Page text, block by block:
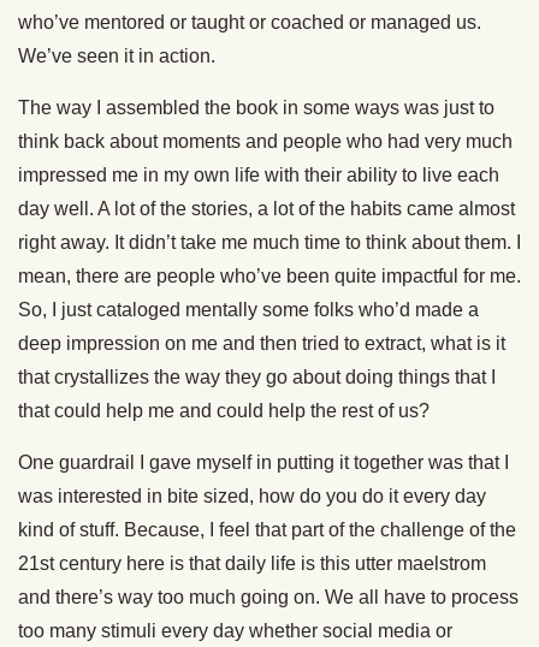
who’ve mentored or taught or coached or managed us.
We’ve seen it in action.
The way I assembled the book in some ways was just to
think back about moments and people who had very much
impressed me in my own life with their ability to live each
day well. A lot of the stories, a lot of the habits came almost
right away. It didn’t take me much time to think about them. I
mean, there are people who’ve been quite impactful for me.
So, I just cataloged mentally some folks who’d made a
deep impression on me and then tried to extract, what is it
that crystallizes the way they go about doing things that I
that could help me and could help the rest of us?
One guardrail I gave myself in putting it together was that I
was interested in bite sized, how do you do it every day
kind of stuff. Because, I feel that part of the challenge of the
21st century here is that daily life is this utter maelstrom
and there’s way too much going on. We all have to process
too many stimuli every day whether social media or